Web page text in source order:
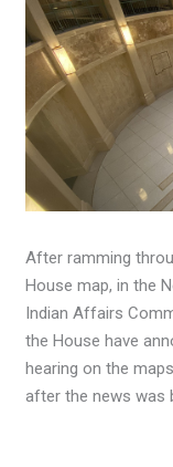
After ramming
House map, in the
Indian Affairs
the House have
hearing on the
after the news was